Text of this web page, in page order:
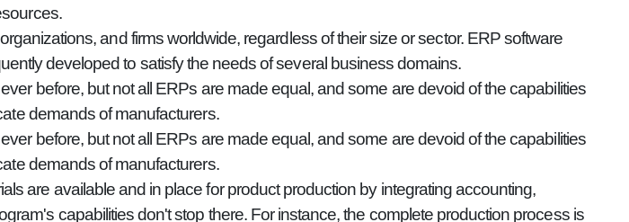
and firms worldwide, regardless of their size or sector. ERP software
developed to satisfy the needs of several business domains.
before, but not all ERPs are made equal, and some are devoid of the capabilities
demands of manufacturers.
before, but not all ERPs are made equal, and some are devoid of the capabilities
demands of manufacturers.
are available and in place for product production by integrating accounting,
capabilities don't stop there. For instance, the complete production process is